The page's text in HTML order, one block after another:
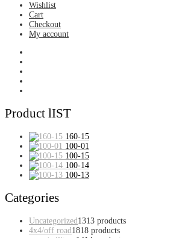
Wishlist
Cart
Checkout
My account
Product lIST
160-15
100-01
100-15
100-14
100-13
Categories
Uncategorized1313 products
4x4/off road1818 products